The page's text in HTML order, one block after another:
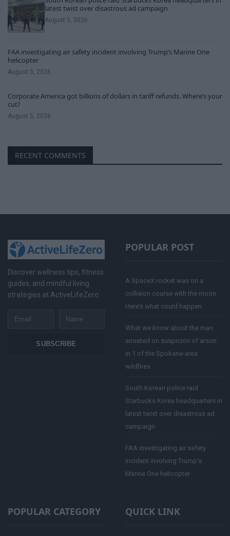
latest twist over disastrous ad campaign
August 5, 2026
FAA investigating air safety incident involving Trump’s Marine One
helicopter
August 5, 2026
Corporate America got billions of dollars in tariff refunds. Where’s your
cut?
August 5, 2026
RECENT COMMENTS
Discover wellness tips, fitness
guides, and mindful living
strategies at ActiveLifeZero.
Email
Name
SUBSCRIBE
POPULAR POST
A SpaceX rocket was on a
collision course with the moon.
Here’s what could happen
What we know about the man
arrested on suspicion of arson
in 1 of the Spokane-area
wildfires
South Korean police raid
Starbucks Korea headquarters in
latest twist over disastrous ad
campaign
FAA investigating air safety
incident involving Trump’s
Marine One helicopter
POPULAR CATEGORY QUICK LINK